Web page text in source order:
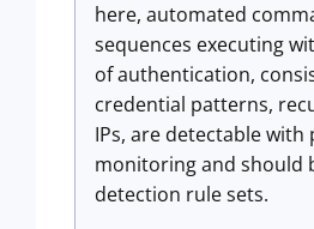
here, automated
sequences executing
of authentication,
credential patterns,
IPs, are detectable
monitoring and should
detection rule sets.